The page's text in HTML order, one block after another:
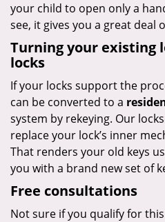
your child to open only a
see, it gives you a great deal
Turning your existing
locks
If your locks support the
can be converted to a
system by rekeying. Our
replace your lock’s inner
That renders your old keys
you with a brand new set of
Free consultations
Not sure if you qualify for